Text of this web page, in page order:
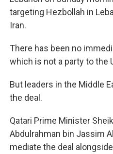
targeting Hezbollah in
Iran.
There has been no
which is not a party to the
But leaders in the Middle
the deal.
Qatari Prime Minister
Abdulrahman bin Jassim
mediate the deal